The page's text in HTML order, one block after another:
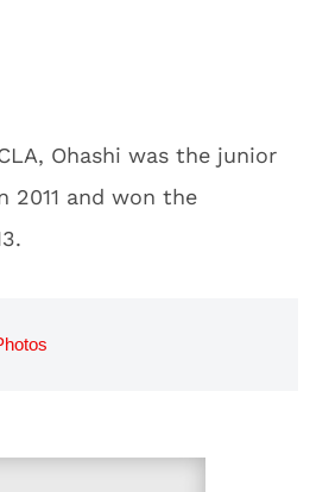
Ohashi was the junior
2011 and won the